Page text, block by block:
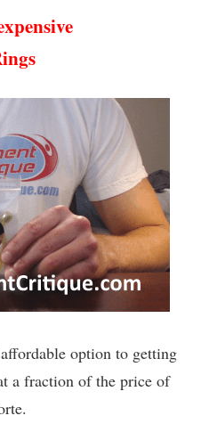
option to getting
a fraction of the price of